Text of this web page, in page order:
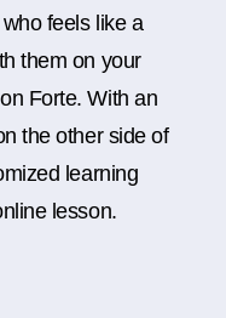
feels like a
them on your
Forte. With an
the other side of
learning
lesson.